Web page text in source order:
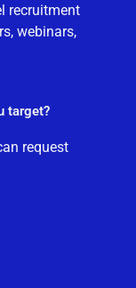
recruitment
webinars,
target?
request